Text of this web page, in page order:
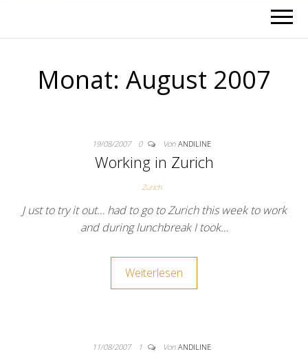
Monat: August 2007
19/08/2007 0 Von ANDILINE
Working in Zurich
Zurich
J ust to try it out… had to go to Zurich this week to work
and during lunchbreak I took…
Weiterlesen
11/08/2007 1 Von ANDILINE